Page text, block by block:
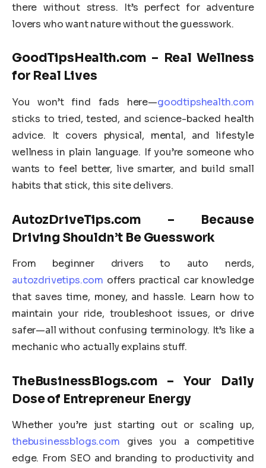
there without stress. It’s perfect for adventure
lovers who want nature without the guesswork.
GoodTipsHealth.com – Real Wellness
for Real Lives
You won’t find fads here—goodtipshealth.com
sticks to tried, tested, and science-backed health
advice. It covers physical, mental, and lifestyle
wellness in plain language. If you’re someone who
wants to feel better, live smarter, and build small
habits that stick, this site delivers.
AutozDriveTips.com – Because
Driving Shouldn’t Be Guesswork
From beginner drivers to auto nerds,
autozdrivetips.com offers practical car knowledge
that saves time, money, and hassle. Learn how to
maintain your ride, troubleshoot issues, or drive
safer—all without confusing terminology. It’s like a
mechanic who actually explains stuff.
TheBusinessBlogs.com – Your Daily
Dose of Entrepreneur Energy
Whether you’re just starting out or scaling up,
thebusinessblogs.com gives you a competitive
edge. From SEO and branding to productivity and